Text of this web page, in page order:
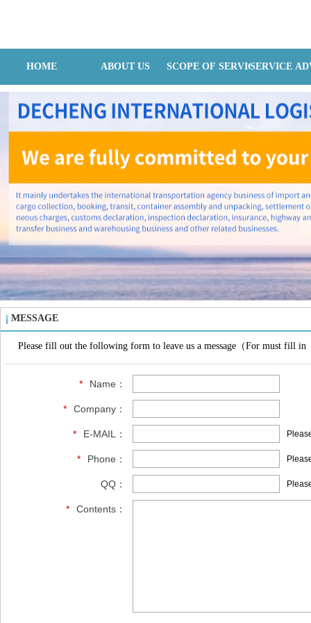
HOME ABOUT US SCOPE OF SERVICESSERVICE
MESSAGE
Please fill out the following form to leave us a message（For must fill in
* Name：
* Company：
* E-MAIL：
* Phone：
QQ：
* Contents：